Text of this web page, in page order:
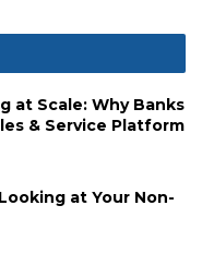
at Scale: Why Banks
& Service Platform
at Your Non-